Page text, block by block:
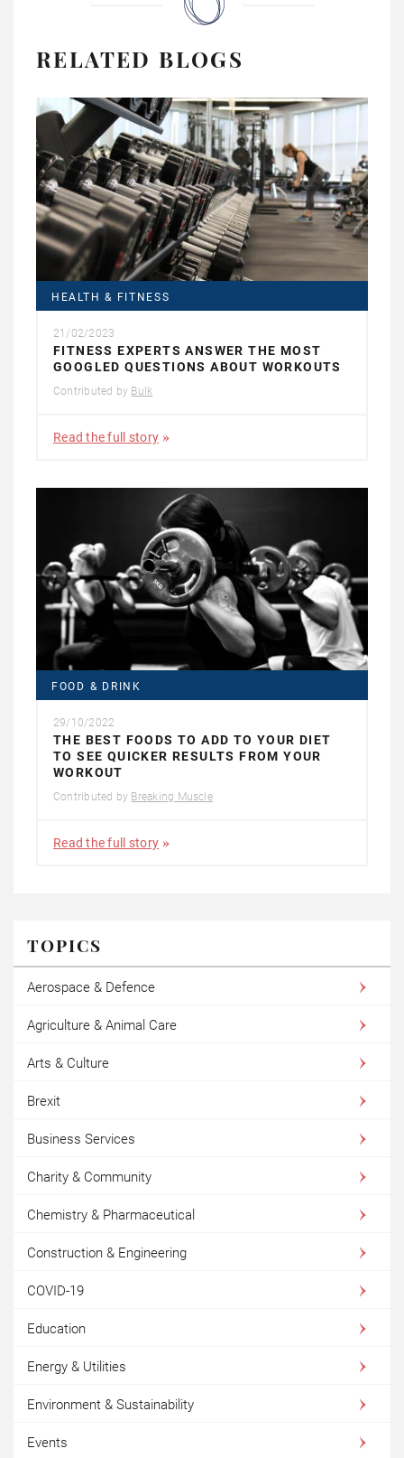
RELATED BLOGS
HEALTH & FITNESS
21/02/2023
FITNESS EXPERTS ANSWER THE MOST
GOOGLED QUESTIONS ABOUT WORKOUTS
Contributed by Bulk
Read the full story
FOOD & DRINK
29/10/2022
THE BEST FOODS TO ADD TO YOUR DIET
TO SEE QUICKER RESULTS FROM YOUR
WORKOUT
Contributed by Breaking Muscle
Read the full story
TOPICS
Aerospace & Defence
Agriculture & Animal Care
Arts & Culture
Brexit
Business Services
Charity & Community
Chemistry & Pharmaceutical
Construction & Engineering
COVID-19
Education
Energy & Utilities
Environment & Sustainability
Events